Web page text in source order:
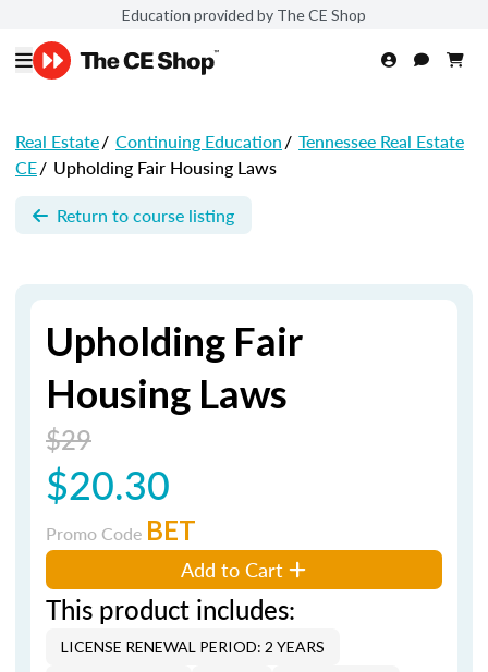
Education provided by The CE Shop
Real Estate/ Continuing Education/ Tennessee Real Estate
CE/ Upholding Fair Housing Laws
Return to course listing
Upholding Fair
Housing Laws
$29
$20.30
Promo Code BET
Add to Cart
This product includes:
LICENSE RENEWAL PERIOD: 2 YEARS